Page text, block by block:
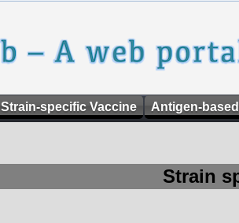
Strain-specific Vaccine Antigen-
Strain